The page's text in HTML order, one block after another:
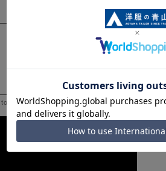
help you consider the size.